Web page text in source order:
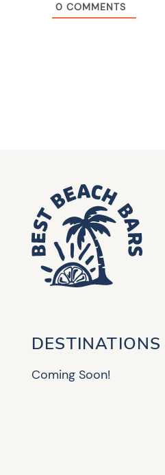
0 COMMENTS
DESTINATIONS
Coming Soon!